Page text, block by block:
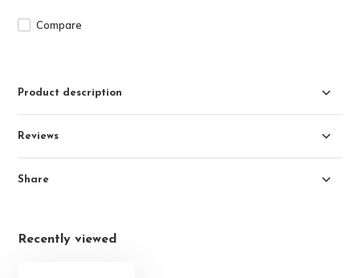
Compare
Product description
Reviews
Share
Recently viewed